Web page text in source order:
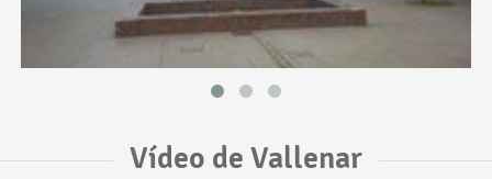
Vídeo de Vallenar